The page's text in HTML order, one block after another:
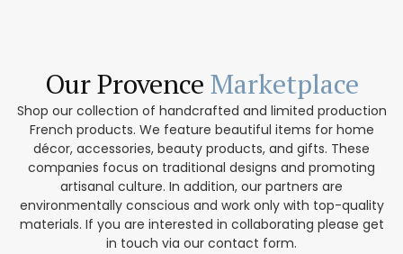
Our Provence Marketplace
Shop our collection of handcrafted and limited production
French products. We feature beautiful items for home
décor, accessories, beauty products, and gifts. These
companies focus on traditional designs and promoting
artisanal culture. In addition, our partners are
environmentally conscious and work only with top-quality
materials. If you are interested in collaborating please get
in touch via our contact form.